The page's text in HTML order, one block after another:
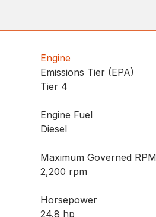
Engine
Emissions Tier (EPA)
Tier 4
Engine Fuel
Diesel
Maximum Governed RPM
2,200 rpm
Horsepower
24.8 hp